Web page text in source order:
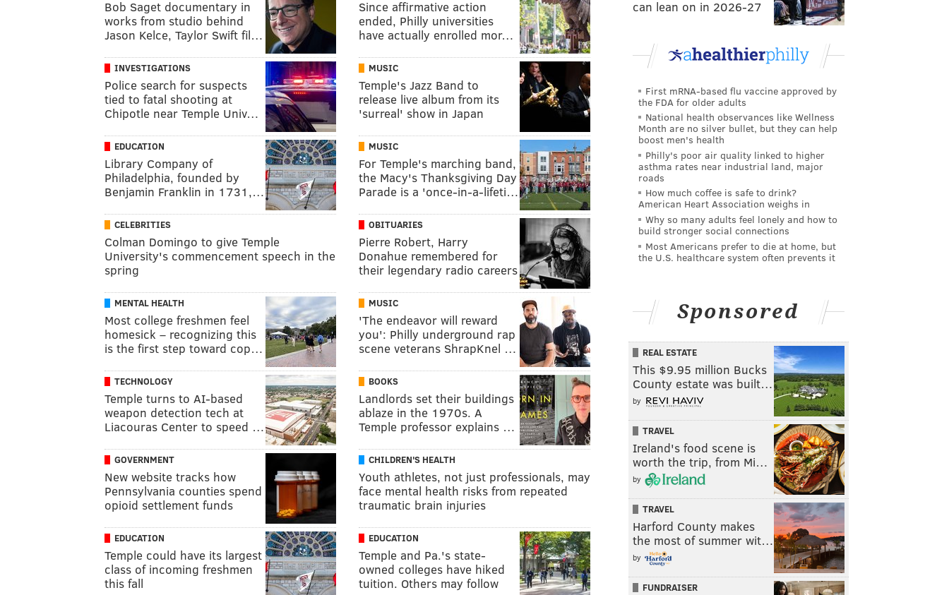
Bob Saget documentary in
works from studio behind
Jason Kelce, Taylor Swift fil…
Since affirmative action
ended, Philly universities
have actually enrolled mor…
INVESTIGATIONS
Police search for suspects
tied to fatal shooting at
Chipotle near Temple Univ…
MUSIC
Temple's Jazz Band to
release live album from its
'surreal' show in Japan
EDUCATION
Library Company of
Philadelphia, founded by
Benjamin Franklin in 1731,…
MUSIC
For Temple's marching band,
the Macy's Thanksgiving Day
Parade is a 'once-in-a-lifeti…
CELEBRITIES
Colman Domingo to give Temple
University's commencement speech in the
spring
OBITUARIES
Pierre Robert, Harry
Donahue remembered for
their legendary radio careers
MENTAL HEALTH
Most college freshmen feel
homesick – recognizing this
is the first step toward cop…
MUSIC
'The endeavor will reward
you': Philly underground rap
scene veterans ShrapKnel …
TECHNOLOGY
Temple turns to AI-based
weapon detection tech at
Liacouras Center to speed …
BOOKS
Landlords set their buildings
ablaze in the 1970s. A
Temple professor explains …
GOVERNMENT
New website tracks how
Pennsylvania counties spend
opioid settlement funds
CHILDREN'S HEALTH
Youth athletes, not just professionals, may
face mental health risks from repeated
traumatic brain injuries
EDUCATION
Temple could have its largest
class of incoming freshmen
this fall
EDUCATION
Temple and Pa.'s state-
owned colleges have hiked
tuition. Others may follow
can lean on in 2026-27
First mRNA-based flu vaccine approved by
the FDA for older adults
National health observances like Wellness
Month are no silver bullet, but they can help
boost men's health
Philly's poor air quality linked to higher
asthma rates near industrial land, major
roads
How much coffee is safe to drink?
American Heart Association weighs in
Why so many adults feel lonely and how to
build stronger social connections
Most Americans prefer to die at home, but
the U.S. healthcare system often prevents it
Sponsored
REAL ESTATE
This $9.95 million Bucks
County estate was built…
by
TRAVEL
Ireland's food scene is
worth the trip, from Mi…
by
TRAVEL
Harford County makes
the most of summer wit…
by
FUNDRAISER